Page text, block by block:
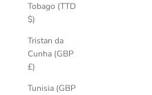
Tobago (TTD
$)
Tristan da
Cunha (GBP
£)
Tunisia (GBP